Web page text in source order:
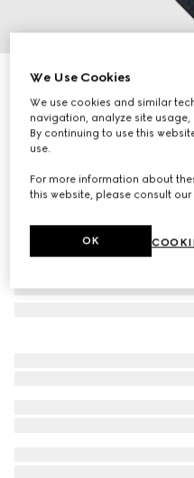
GG silk jacquard tie
NZ$450
Variationdark blue and green
We Use Cookies
We use cookies and similar
navigation, analyze site
By continuing to use this
use.
For more information about
this website, please consult our
OK